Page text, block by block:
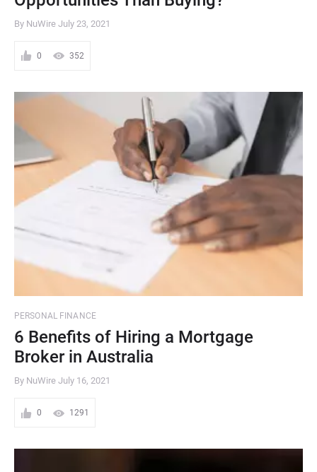
By NuWire July 23, 2021
0 352
PERSONAL FINANCE
6 Benefits of Hiring a Mortgage
Broker in Australia
By NuWire July 16, 2021
0 1291